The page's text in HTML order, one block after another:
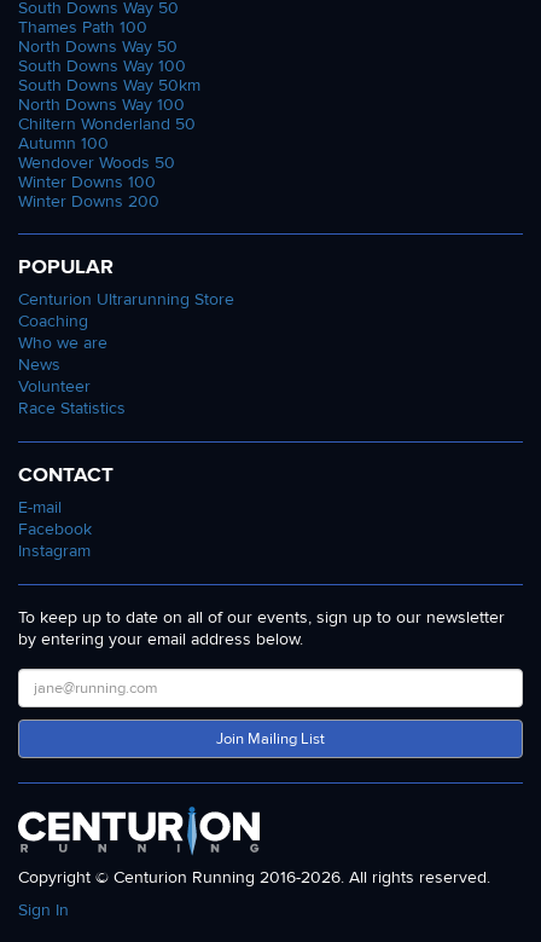
South Downs Way 50
Thames Path 100
North Downs Way 50
South Downs Way 100
South Downs Way 50km
North Downs Way 100
Chiltern Wonderland 50
Autumn 100
Wendover Woods 50
Winter Downs 100
Winter Downs 200
POPULAR
Centurion Ultrarunning Store
Coaching
Who we are
News
Volunteer
Race Statistics
CONTACT
E-mail
Facebook
Instagram
To keep up to date on all of our events, sign up to our newsletter
by entering your email address below.
Join Mailing List
Copyright © Centurion Running 2016-2026. All rights reserved.
Sign In